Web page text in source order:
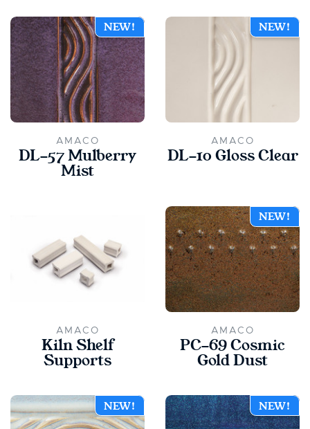
NEW!
AMACO
DL-57 Mulberry
Mist
NEW!
AMACO
DL-10 Gloss Clear
AMACO
Kiln Shelf
Supports
NEW!
AMACO
PC-69 Cosmic
Gold Dust
NEW! NEW!